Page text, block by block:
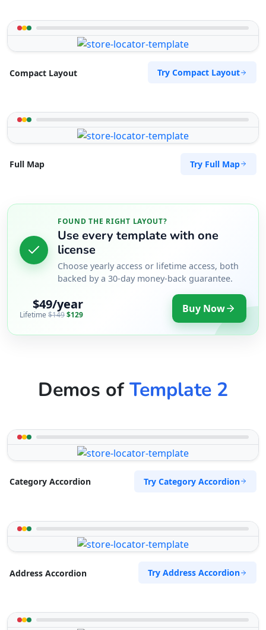
Compact Layout Try Compact Layout
Full Map Try Full Map
FOUND THE RIGHT LAYOUT?
Use every template with one
license
Choose yearly access or lifetime access, both
backed by a 30-day money-back guarantee.
$49/year
Lifetime$149$129 Buy Now
Demos ofTemplate 2
Category Accordion Try Category Accordion
Address Accordion Try Address Accordion